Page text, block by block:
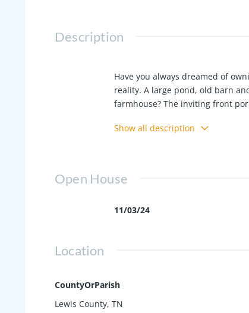
Description
Have you always dreamed of
reality. A large pond, old barn
farmhouse? The inviting front
countertops. Separate back
Show all description
Open House
11/03/24
Location
CountyOrParish
Lewis County, TN